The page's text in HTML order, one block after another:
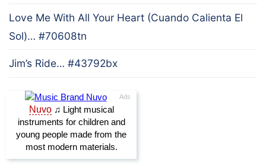
Love Me With All Your Heart (Cuando Calienta El
Sol)… #70608tn
Jim’s Ride… #43792bx